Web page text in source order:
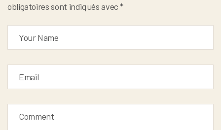
obligatoires sont indiqués avec*